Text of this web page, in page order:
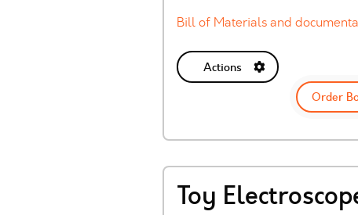
Bill of Materials and
Actions
Order
Toy